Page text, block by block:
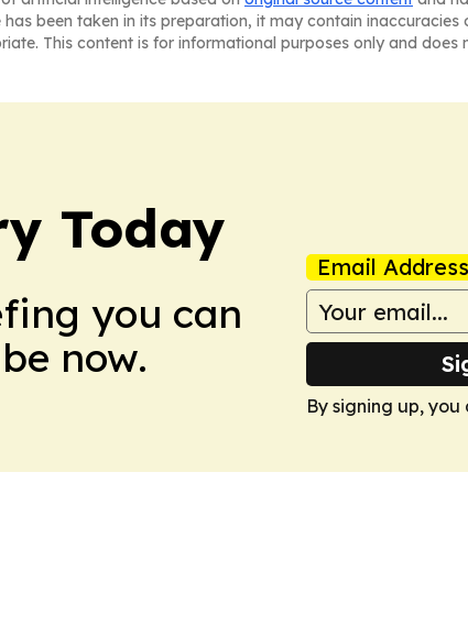
been taken in its preparation, it may contain
This content is for informational purposes only and
Today
you can
now.
Email Address
By signing up,